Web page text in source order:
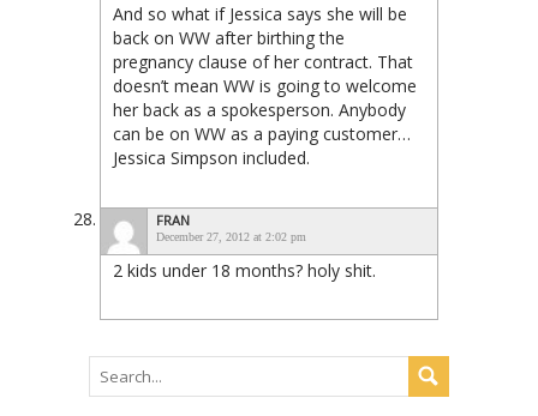
And so what if Jessica says she will be
back on WW after birthing the
pregnancy clause of her contract. That
doesn’t mean WW is going to welcome
her back as a spokesperson. Anybody
can be on WW as a paying customer…
Jessica Simpson included.
FRAN
December 27, 2012 at 2:02 pm
2 kids under 18 months? holy shit.